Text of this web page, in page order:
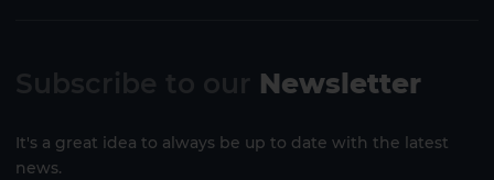
Newsletter
It's a great idea to always be up to date with the latest
news.